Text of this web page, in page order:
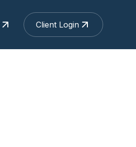
Client Login